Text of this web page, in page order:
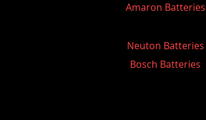
Amaron Batteries
Neuton Batteries
Bosch Batteries